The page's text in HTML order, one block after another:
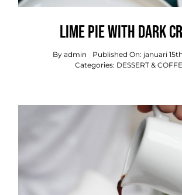
Lime Pie With Dark
By admin
Published On: januari
Categories: DESSERT &